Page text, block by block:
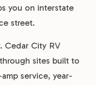
you on interstate
street.
Cedar City RV
sites built to
service, year-